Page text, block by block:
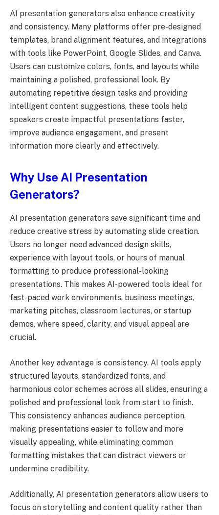
AI presentation generators also enhance creativity
and consistency. Many platforms offer pre-designed
templates, brand alignment features, and integrations
with tools like PowerPoint, Google Slides, and Canva.
Users can customize colors, fonts, and layouts while
maintaining a polished, professional look. By
automating repetitive design tasks and providing
intelligent content suggestions, these tools help
speakers create impactful presentations faster,
improve audience engagement, and present
information more clearly and effectively.
Why Use AI Presentation
Generators?
AI presentation generators save significant time and
reduce creative stress by automating slide creation.
Users no longer need advanced design skills,
experience with layout tools, or hours of manual
formatting to produce professional-looking
presentations. This makes AI-powered tools ideal for
fast-paced work environments, business meetings,
marketing pitches, classroom lectures, or startup
demos, where speed, clarity, and visual appeal are
crucial.
Another key advantage is consistency. AI tools apply
structured layouts, standardized fonts, and
harmonious color schemes across all slides, ensuring a
polished and professional look from start to finish.
This consistency enhances audience perception,
making presentations easier to follow and more
visually appealing, while eliminating common
formatting mistakes that can distract viewers or
undermine credibility.
Additionally, AI presentation generators allow users to
focus on storytelling and content quality rather than